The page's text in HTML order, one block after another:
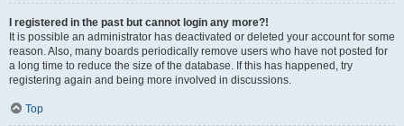
I registered in the past but cannot login any more?!
It is possible an administrator has deactivated or deleted your account for some
reason. Also, many boards periodically remove users who have not posted for
a long time to reduce the size of the database. If this has happened, try
registering again and being more involved in discussions.
Top